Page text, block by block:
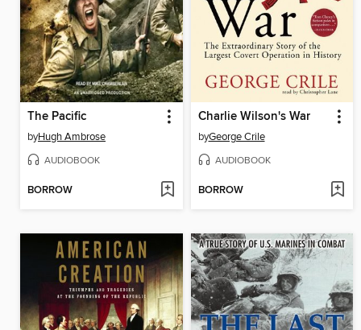
The Pacific
byHugh Ambrose
AUDIOBOOK
BORROW
Charlie Wilson's War
byGeorge Crile
AUDIOBOOK
BORROW